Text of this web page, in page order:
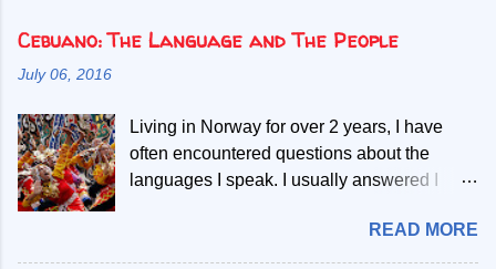
Cebuano: The Language and The People
July 06, 2016
Living in Norway for over 2 years, I have
often encountered questions about the
languages I speak. I usually answered I
languages. Then, people start asking if the
second Filipino language is a dialect of the
READ MORE